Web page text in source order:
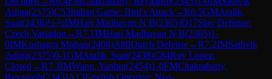
Adiga(2375)C53Italian Game: Bird's Attack→R6.5GMAtalik,
Suat(2438)½-½IMHari Madhavan N B(2365)D17Slav Defense:
Czech Variation →R7.1IMHari Madhavan N B(2365)1-
0IMKushagra Mohan(2406)A80Dutch Defense→R7.2IMSathvik
Adiga(2375)0-1GMAtalik, Suat(2438)C84Ruy Lopez:
Closed →R7.3IMWang, Yanbin(2454)1-0FMChakrabarty,
Reyaansh(2343)A13English Opening: Neo-